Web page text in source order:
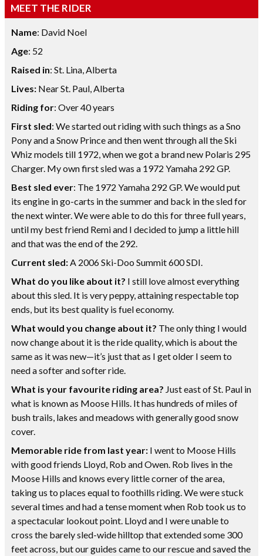
MEET THE RIDER
Name: David Noel
Age: 52
Raised in: St. Lina, Alberta
Lives: Near St. Paul, Alberta
Riding for: Over 40 years
First sled: We started out riding with such things as a Sno
Pony and a Snow Prince and then went through all the Ski
Whiz models till 1972, when we got a brand new Polaris 295
Charger. My own first sled was a 1972 Yamaha 292 GP.
Best sled ever: The 1972 Yamaha 292 GP. We would put
its engine in go-carts in the summer and back in the sled for
the next winter. We were able to do this for three full years,
until my best friend Remi and I decided to jump a little hill
and that was the end of the 292.
Current sled:A 2006 Ski-Doo Summit 600 SDI.
What do you like about it? I still love almost everything
about this sled. It is very peppy, attaining respectable top
ends, but its best quality is fuel economy.
What would you change about it? The only thing I would
now change about it is the ride quality, which is about the
same as it was new—it’s just that as I get older I seem to
need a softer and softer ride.
What is your favourite riding area? Just east of St. Paul in
what is known as Moose Hills. It has hundreds of miles of
bush trails, lakes and meadows with generally good snow
cover.
Memorable ride from last year: I went to Moose Hills
with good friends Lloyd, Rob and Owen. Rob lives in the
Moose Hills and knows every little corner of the area,
taking us to places equal to foothills riding. We were stuck
several times and had a tense moment when Rob took us to
a spectacular lookout point. Lloyd and I were unable to
cross the barely sled-wide hilltop that extended some 300
feet across, but our guides came to our rescue and saved the